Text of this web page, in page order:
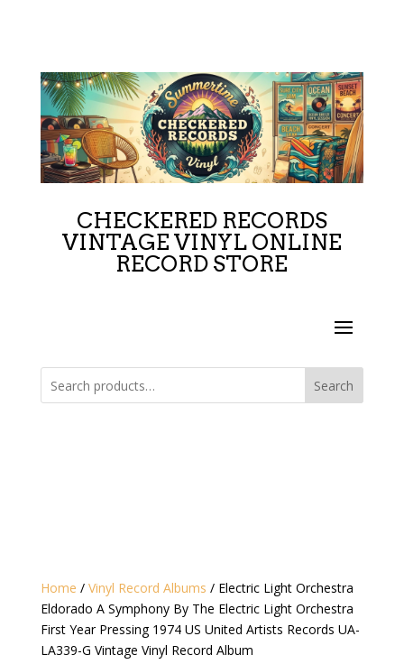
CHECKERED RECORDS
VINTAGE VINYL ONLINE
RECORD STORE
Search
Home / Vinyl Record Albums / Electric Light Orchestra
Eldorado A Symphony By The Electric Light Orchestra
First Year Pressing 1974 US United Artists Records UA-
LA339-G Vintage Vinyl Record Album